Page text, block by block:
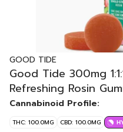
GOOD TIDE
Good Tide 300mg
Refreshing Rosin
Cannabinoid Profile:
THC: 100.0MG CBD: 100.0MG